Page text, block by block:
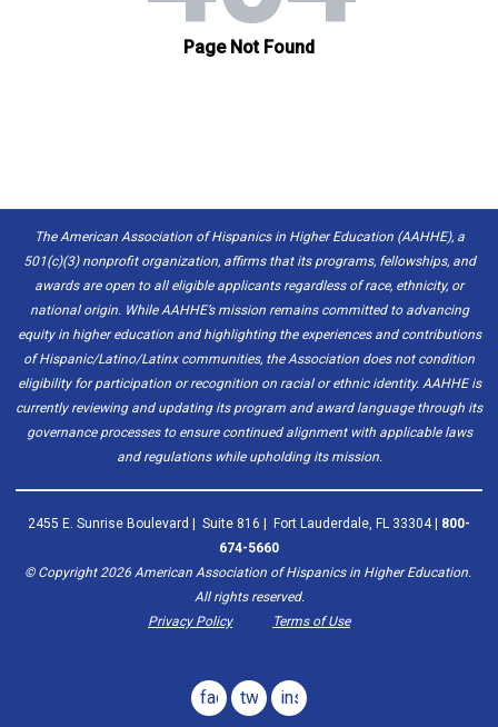
The American Association of Hispanics in Higher Education (AAHHE), a
501(c)(3) nonprofit organization, affirms that its programs, fellowships, and
awards are open to all eligible applicants regardless of race, ethnicity, or
national origin. While AAHHE’s mission remains committed to advancing
equity in higher education and highlighting the experiences and contributions
of Hispanic/Latino/Latinx communities, the Association does not condition
eligibility for participation or recognition on racial or ethnic identity. AAHHE is
currently reviewing and updating its program and award language through its
governance processes to ensure continued alignment with applicable laws
and regulations while upholding its mission.
2455 E. Sunrise Boulevard | Suite 816 | Fort Lauderdale, FL 33304 | 800-
674-5660
© Copyright2026American Association of Hispanics in Higher Education.
All rights reserved.
Privacy Policy
Terms of Use
facebook
twitterinstagram